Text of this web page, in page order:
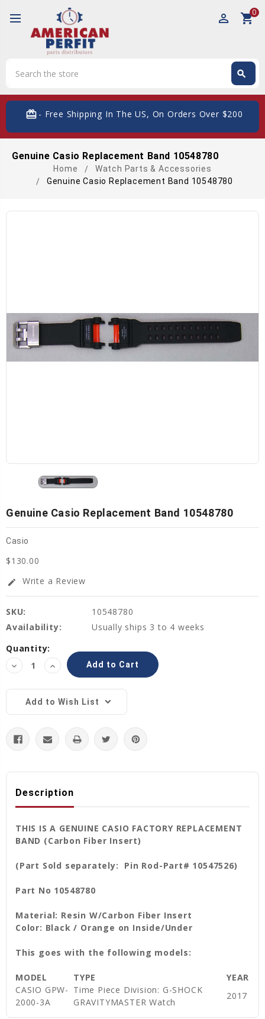
perm_identity shopping_cart0
search
card_giftcard- Free Shipping In The US, On Orders Over $200
Genuine Casio Replacement Band 10548780
Home
Watch Parts & Accessories
Genuine Casio Replacement Band 10548780
Genuine Casio Replacement Band 10548780
Casio
$130.00
edit Write a Review
SKU:
10548780
Availability:
Usually ships 3 to 4 weeks
Current
Stock:
Quantity:
Decrease
Quantity:
Increase
Quantity:
Add to Wish List
Description
THIS IS A GENUINE CASIO FACTORY REPLACEMENT
BAND (Carbon Fiber Insert)
(Part Sold separately: Pin Rod-Part# 10547526)
Part No 10548780
Material: Resin W/Carbon Fiber Insert
Color: Black / Orange on Inside/Under
This goes with the following models:
MODEL TYPE
YEAR
CASIO GPW-
2000-3A
Time Piece Division: G-SHOCK
GRAVITYMASTER Watch
2017